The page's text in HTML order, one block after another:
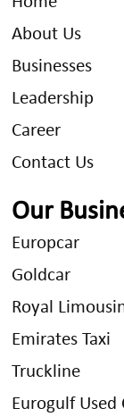
About Us
Businesses
Leadership
Career
Contact Us
Our
Europcar
Goldcar
Royal
Emirates Taxi
Truckline
Eurogulf Used